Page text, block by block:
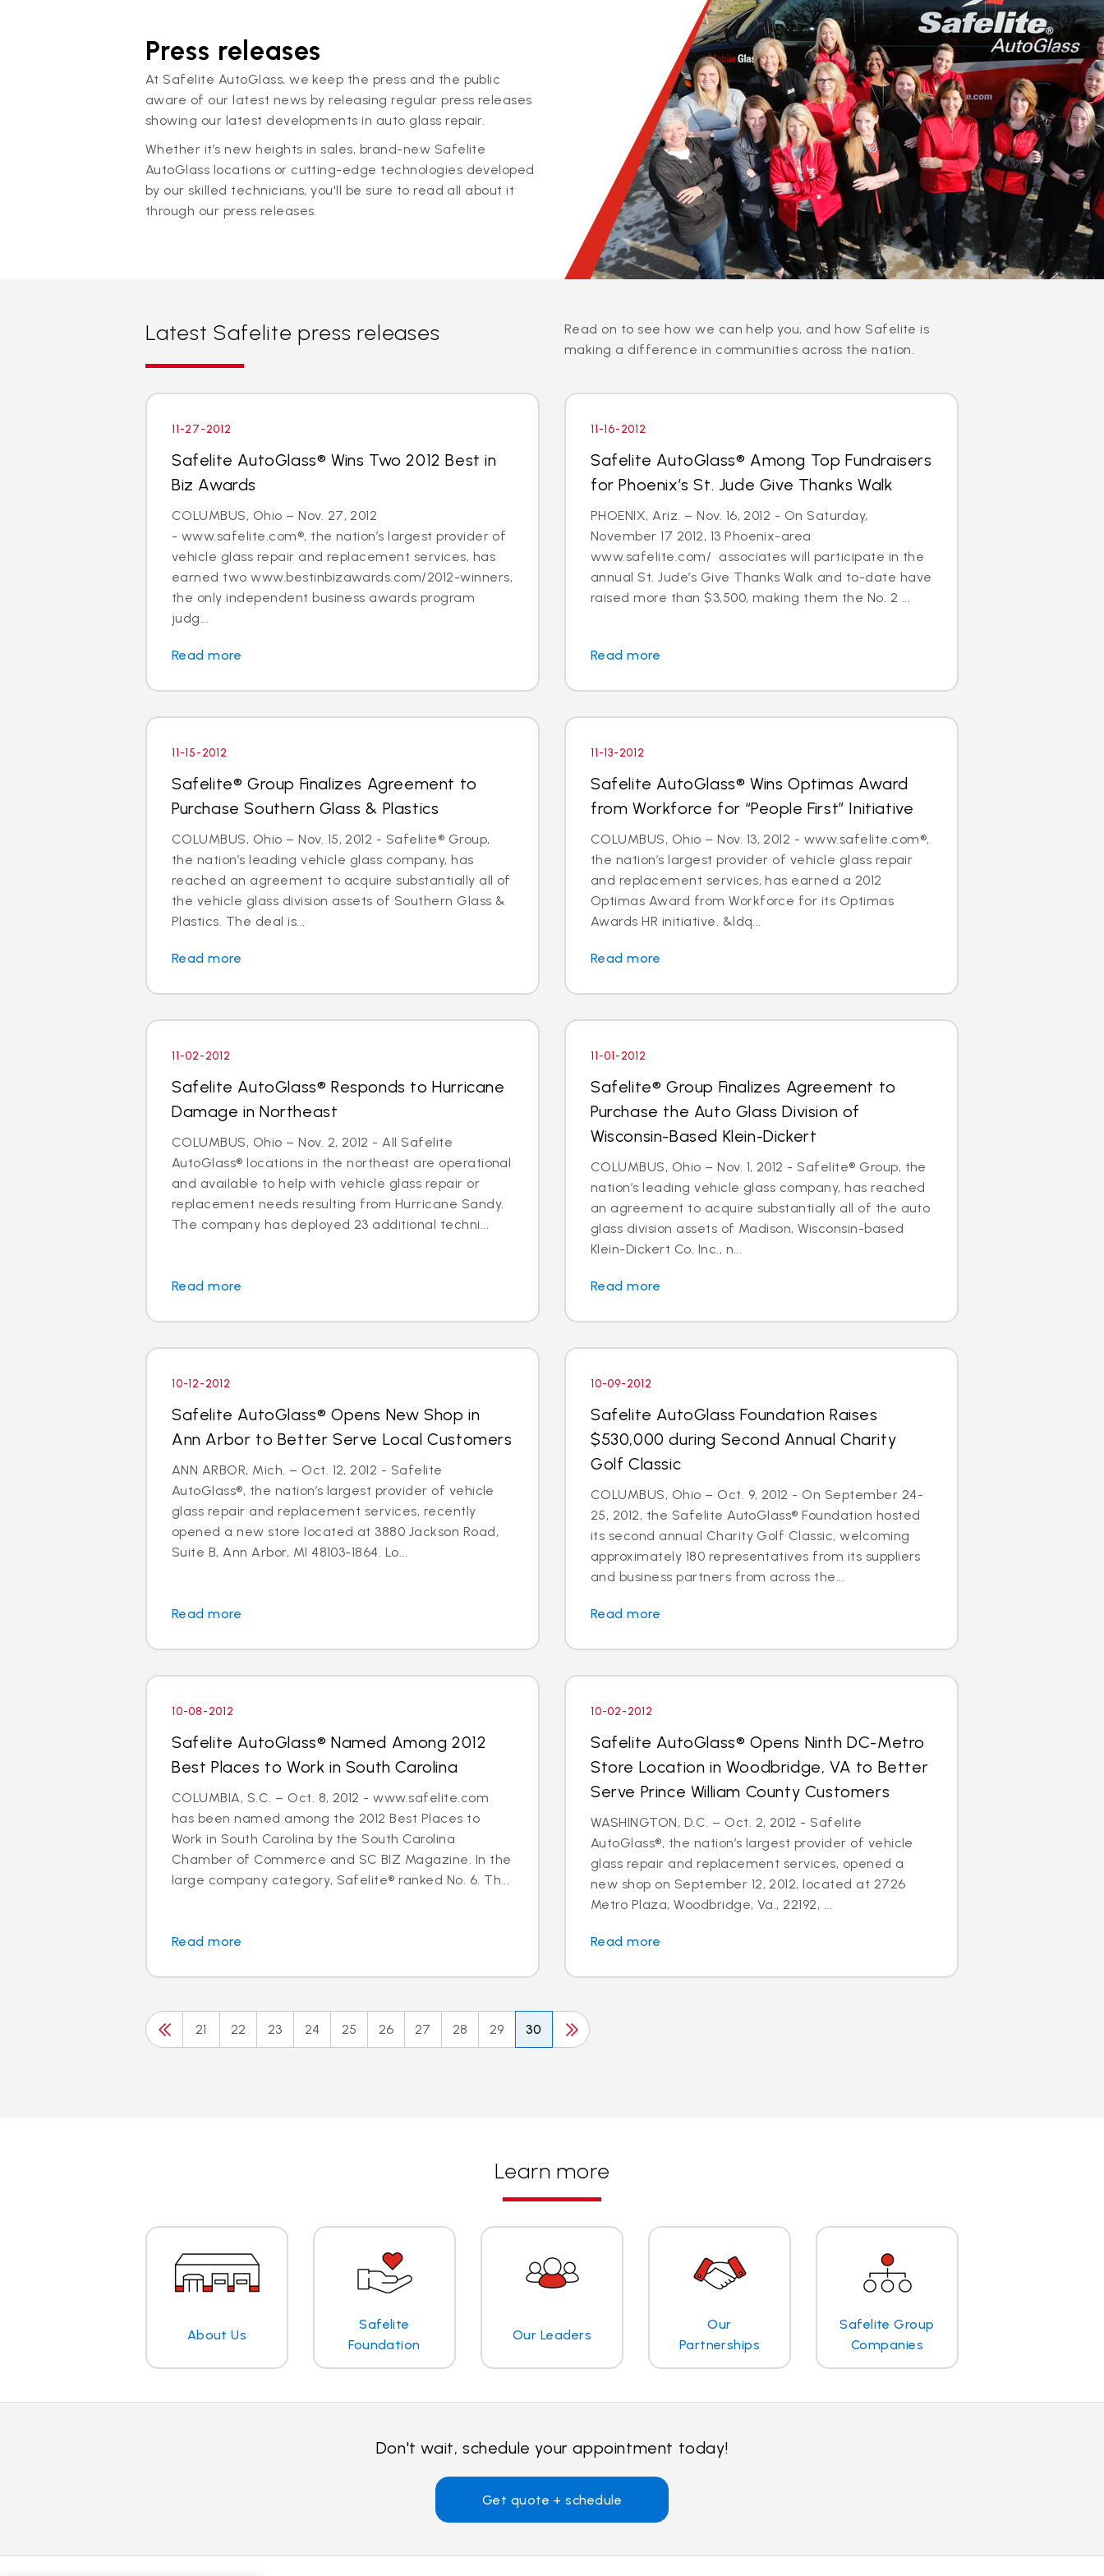
Press releases
At Safelite AutoGlass, we keep the press and the public
aware of our latest news by releasing regular press releases
showing our latest developments in auto glass repair.
Whether it’s new heights in sales, brand-new Safelite
AutoGlass locations or cutting-edge technologies developed
by our skilled technicians, you'll be sure to read all about it
through our press releases.
Latest Safelite press releases
Read on to see how we can help you, and how Safelite is
making a difference in communities across the nation.
11-27-2012
Safelite AutoGlass® Wins Two 2012 Best in
Biz Awards
COLUMBUS, Ohio – Nov. 27, 2012
- www.safelite.com®, the nation’s largest provider of
vehicle glass repair and replacement services, has
earned two www.bestinbizawards.com/2012-winners,
the only independent business awards program
judg...
Read more
11-16-2012
Safelite AutoGlass® Among Top Fundraisers
for Phoenix’s St. Jude Give Thanks Walk
PHOENIX, Ariz. – Nov. 16, 2012 - On Saturday,
November 17 2012, 13 Phoenix-area
www.safelite.com/ associates will participate in the
annual St. Jude’s Give Thanks Walk and to-date have
raised more than $3,500, making them the No. 2 ...
Read more
11-15-2012
Safelite® Group Finalizes Agreement to
Purchase Southern Glass & Plastics
COLUMBUS, Ohio – Nov. 15, 2012 - Safelite® Group,
the nation’s leading vehicle glass company, has
reached an agreement to acquire substantially all of
the vehicle glass division assets of Southern Glass &
Plastics. The deal is...
Read more
11-13-2012
Safelite AutoGlass® Wins Optimas Award
from Workforce for “People First” Initiative
COLUMBUS, Ohio – Nov. 13, 2012 - www.safelite.com®,
the nation’s largest provider of vehicle glass repair
and replacement services, has earned a 2012
Optimas Award from Workforce for its Optimas
Awards HR initiative. &ldq...
Read more
11-02-2012
Safelite AutoGlass® Responds to Hurricane
Damage in Northeast
COLUMBUS, Ohio – Nov. 2, 2012 - All Safelite
AutoGlass® locations in the northeast are operational
and available to help with vehicle glass repair or
replacement needs resulting from Hurricane Sandy.
The company has deployed 23 additional techni...
Read more
11-01-2012
Safelite® Group Finalizes Agreement to
Purchase the Auto Glass Division of
Wisconsin-Based Klein-Dickert
COLUMBUS, Ohio – Nov. 1, 2012 - Safelite® Group, the
nation’s leading vehicle glass company, has reached
an agreement to acquire substantially all of the auto
glass division assets of Madison, Wisconsin-based
Klein-Dickert Co. Inc., n...
Read more
10-12-2012
Safelite AutoGlass® Opens New Shop in
Ann Arbor to Better Serve Local Customers
ANN ARBOR, Mich. – Oct. 12, 2012 - Safelite
AutoGlass®, the nation’s largest provider of vehicle
glass repair and replacement services, recently
opened a new store located at 3880 Jackson Road,
Suite B, Ann Arbor, MI 48103-1864. Lo...
Read more
10-09-2012
Safelite AutoGlass Foundation Raises
$530,000 during Second Annual Charity
Golf Classic
COLUMBUS, Ohio – Oct. 9, 2012 - On September 24-
25, 2012, the Safelite AutoGlass® Foundation hosted
its second annual Charity Golf Classic, welcoming
approximately 180 representatives from its suppliers
and business partners from across the...
Read more
10-08-2012
Safelite AutoGlass® Named Among 2012
Best Places to Work in South Carolina
COLUMBIA, S.C. – Oct. 8, 2012 - www.safelite.com
has been named among the 2012 Best Places to
Work in South Carolina by the South Carolina
Chamber of Commerce and SC BIZ Magazine. In the
large company category, Safelite® ranked No. 6. Th...
Read more
10-02-2012
Safelite AutoGlass® Opens Ninth DC-Metro
Store Location in Woodbridge, VA to Better
Serve Prince William County Customers
WASHINGTON, D.C. – Oct. 2, 2012 - Safelite
AutoGlass®, the nation’s largest provider of vehicle
glass repair and replacement services, opened a
new shop on September 12, 2012, located at 2726
Metro Plaza, Woodbridge, Va., 22192, ...
Read more
21 22 23 24 25 26 27 28 29 30
Learn more
About Us
Safelite
Foundation
Our Leaders
Our
Partnerships
Safelite Group
Companies
Don't wait, schedule your appointment today!
Get quote + schedule